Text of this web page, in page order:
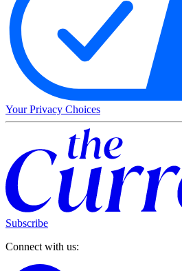
Your Privacy Choices
Subscribe
Connect with us: